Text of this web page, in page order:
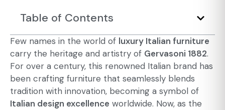
Table of Contents
Few names in the world of luxury Italian furniture
carry the heritage and artistry of Gervasoni 1882.
For over a century, this renowned Italian brand has
been crafting furniture that seamlessly blends
tradition with innovation, becoming a symbol of
Italian design excellence worldwide. Now, as the